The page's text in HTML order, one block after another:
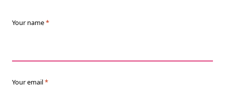
Your name*
Your email*